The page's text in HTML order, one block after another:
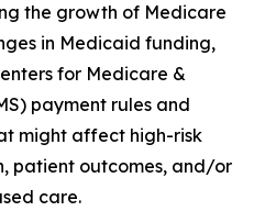
the growth of Medicare
in Medicaid funding,
for Medicare &
payment rules and
might affect high-risk
patient outcomes, and/or
care.